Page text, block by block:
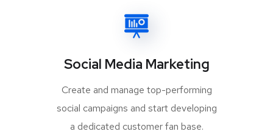
Social Media Marketing
Create and manage top-performing
social campaigns and start developing
a dedicated customer fan base.